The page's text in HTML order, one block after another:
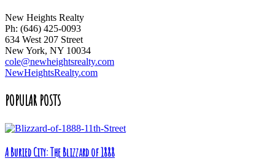
New Heights Realty
Ph: (646) 425-0093
634 West 207 Street
New York, NY 10034
cole@newheightsrealty.com
NewHeightsRealty.com
POPULAR POSTS
A Buried City: The Blizzard of 1888